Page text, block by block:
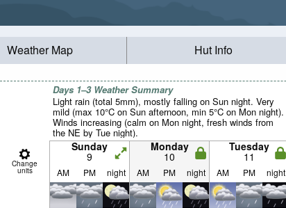
Weather Map Hut Info
Days 1–3 Weather Summary
Light rain (total 5mm), mostly falling on Sun night. Very
mild (max 10°C on Sun afternoon, min 5°C on Mon night).
Winds increasing (calm on Mon night, fresh winds from
the NE by Tue night).
Change
units
Sunday
9
Monday
10
Tuesday
11
AM PM night AM PM night AM PM night